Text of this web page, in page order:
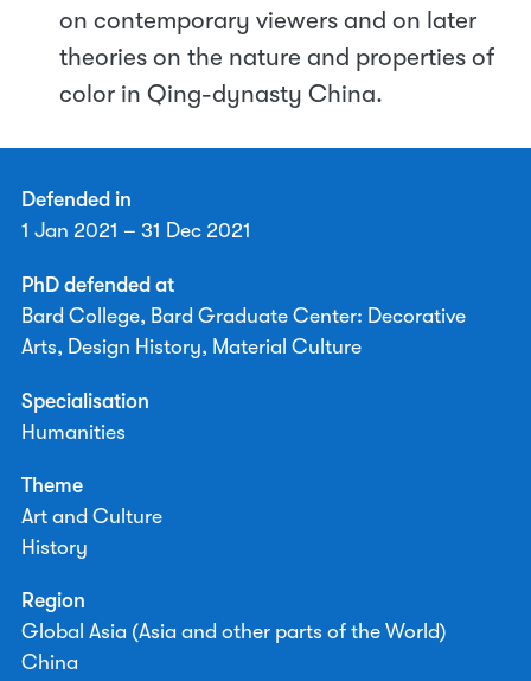
on contemporary viewers and on later
theories on the nature and properties of
color in Qing-dynasty China.
Defended in
1 Jan 2021 – 31 Dec 2021
PhD defended at
Bard College, Bard Graduate Center: Decorative
Arts, Design History, Material Culture
Specialisation
Humanities
Theme
Art and Culture
History
Region
Global Asia (Asia and other parts of the World)
China